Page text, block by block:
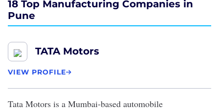
18 Top Manufacturing Companies in
Pune
TATA Motors
VIEW PROFILE
Tata Motors is a Mumbai-based automobile